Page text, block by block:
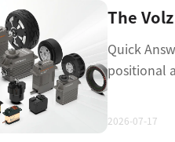
Quick
positional
2026-07-17